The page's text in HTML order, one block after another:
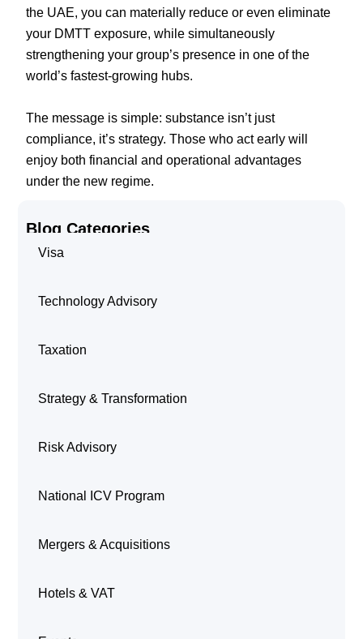
the UAE, you can materially reduce or even eliminate
your DMTT exposure, while simultaneously
strengthening your group’s presence in one of the
world’s fastest-growing hubs.
The message is simple: substance isn’t just
compliance, it’s strategy. Those who act early will
enjoy both financial and operational advantages
under the new regime.
Blog Categories
Visa
Technology Advisory
Taxation
Strategy & Transformation
Risk Advisory
National ICV Program
Mergers & Acquisitions
Hotels & VAT